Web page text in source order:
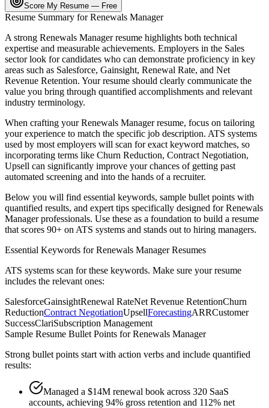
Score My Resume — Free
Resume Summary forRenewals Manager
A strong Renewals Managerresume highlights both technical
expertise and measurable achievements. Employers in the Sales
sector look for candidates who can demonstrate proficiency in key
areas such as Salesforce, Gainsight, Renewal Rate, and Net
Revenue Retention. Your resume should clearly communicate the
value you bring through quantified accomplishments and relevant
industry terminology.
When crafting yourRenewals Managerresume, focus on tailoring
your experience to match the specific job description. ATS systems
used by most employers will scan for exact keyword matches, so
incorporating terms like Churn Reduction, Contract Negotiation,
Upsell can significantly improve your chances of getting past
automated screening and into the hands of a recruiter.
Below you will find essential keywords, sample bullet points with
quantified results, and expert tips specifically designed for Renewals
Managerprofessionals. Use these as a foundation to build a resume
that scores 90+ on ATS systems and stands out to hiring managers.
Essential Keywords forRenewals ManagerResumes
ATS systems scan for these keywords. Make sure your resume
includes the relevant ones:
SalesforceGainsightRenewal RateNet Revenue RetentionChurn
ReductionContract NegotiationUpsellForecastingARRCustomer
SuccessClariSubscription Management
Sample Resume Bullet Points forRenewals Manager
Strong bullet points start with action verbs and include quantified
results:
Managed a $14M renewal book across 320 SaaS
accounts, achieving 94% gross retention and 112% net